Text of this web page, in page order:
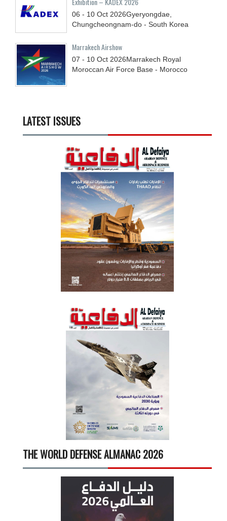
06 - 10 Oct 2026Gyeryongdae,
Chungcheongnam-do - South Korea
Marrakech Airshow
07 - 10 Oct 2026Marrakech Royal
Moroccan Air Force Base - Morocco
LATEST ISSUES
THE WORLD DEFENSE ALMANAC 2026